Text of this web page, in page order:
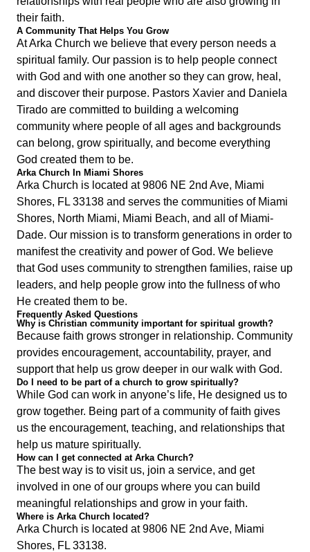
their faith.
A Community That Helps You Grow
At Arka Church we believe that every person needs a
spiritual family. Our passion is to help people connect
with God and with one another so they can grow, heal,
and discover their purpose. Pastors Xavier and Daniela
Tirado are committed to building a welcoming
community where people of all ages and backgrounds
can belong, grow spiritually, and become everything
God created them to be.
Arka Church In Miami Shores
Arka Church is located at 9806 NE 2nd Ave, Miami
Shores, FL 33138 and serves the communities of Miami
Shores, North Miami, Miami Beach, and all of Miami-
Dade. Our mission is to transform generations in order to
manifest the creativity and power of God. We believe
that God uses community to strengthen families, raise up
leaders, and help people grow into the fullness of who
He created them to be.
Frequently Asked Questions
Why is Christian community important for spiritual growth?
Because faith grows stronger in relationship. Community
provides encouragement, accountability, prayer, and
support that help us grow deeper in our walk with God.
Do I need to be part of a church to grow spiritually?
While God can work in anyone’s life, He designed us to
grow together. Being part of a community of faith gives
us the encouragement, teaching, and relationships that
help us mature spiritually.
How can I get connected at Arka Church?
The best way is to visit us, join a service, and get
involved in one of our groups where you can build
meaningful relationships and grow in your faith.
Where is Arka Church located?
Arka Church is located at 9806 NE 2nd Ave, Miami
Shores, FL 33138.